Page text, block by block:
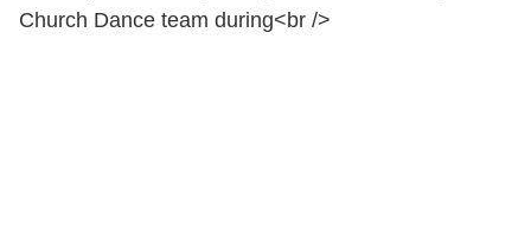
Church Dance team during<br />